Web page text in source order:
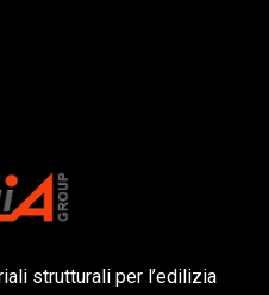
strutturali per l’edilizia